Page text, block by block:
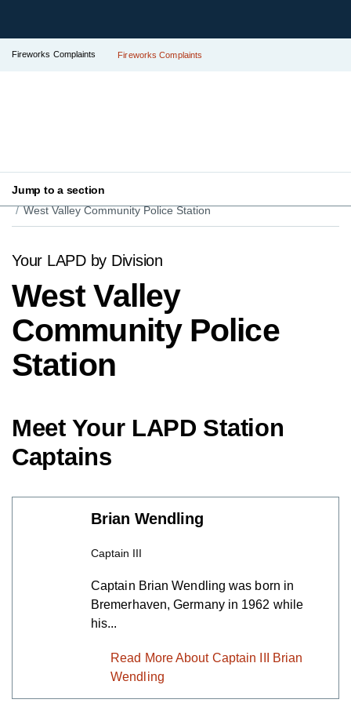
Fireworks Complaints Fireworks Complaints
Jump to a section
Your LAPD
Find Your Local Police Station
West Valley Community Police Station
Your LAPD by Division
West Valley
Community Police
Station
Meet Your LAPD Station
Captains
Brian Wendling
Captain III
Captain Brian Wendling was born in
Bremerhaven, Germany in 1962 while
his...
Read More About Captain III Brian
Wendling